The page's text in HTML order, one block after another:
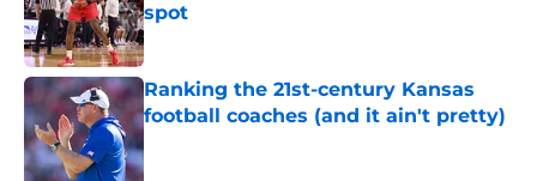
spot
Published by on Invalid Date
Ranking the 21st-century Kansas
football coaches (and it ain't pretty)
Published by on Invalid Date